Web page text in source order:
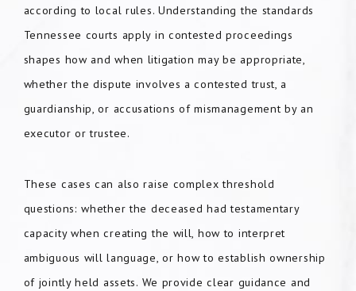
according to local rules. Understanding the standards
Tennessee courts apply in contested proceedings
shapes how and when litigation may be appropriate,
whether the dispute involves a contested trust, a
guardianship, or accusations of mismanagement by an
executor or trustee.
These cases can also raise complex threshold
questions: whether the deceased had testamentary
capacity when creating the will, how to interpret
ambiguous will language, or how to establish ownership
of jointly held assets. We provide clear guidance and